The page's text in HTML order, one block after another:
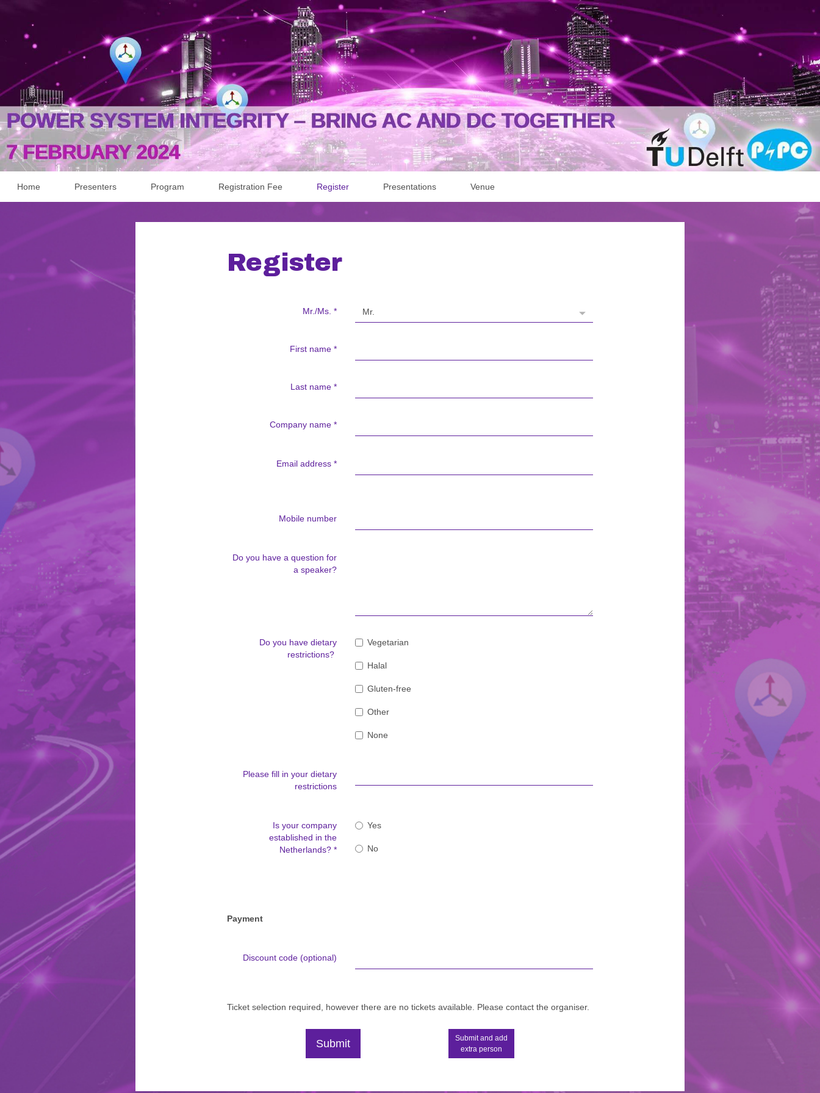
Home Presenters Program Registration Fee Register Presentations Venue
Register
Mr./Ms. *
First name *
Last name *
Company name *
Email address *
Mobile number
Do you have a question for
a speaker?
Do you have dietary
restrictions?
Vegetarian
Halal
Gluten-free
Other
None
Please fill in your dietary
restrictions
Is your company
established in the
Netherlands? *
Yes
No
Payment
Discount code (optional)
Ticket selection required, however there are no tickets available. Please contact the organiser.
Submit
Submit and add
extra person